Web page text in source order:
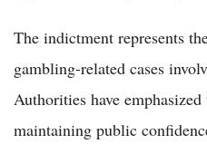
The indictment represents
gambling-related cases
Authorities have
maintaining public